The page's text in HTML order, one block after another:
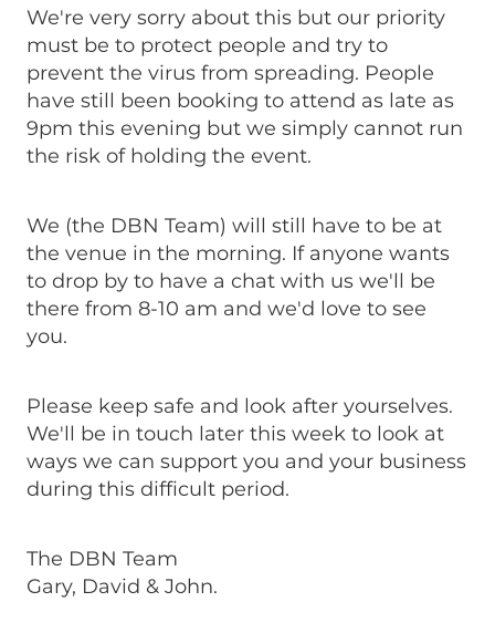
We're very sorry about this but our priority
must be to protect people and try to
prevent the virus from spreading. People
have still been booking to attend as late as
9pm this evening but we simply cannot run
the risk of holding the event.
We (the DBN Team) will still have to be at
the venue in the morning. If anyone wants
to drop by to have a chat with us we'll be
there from 8-10 am and we'd love to see
you.
Please keep safe and look after yourselves.
We'll be in touch later this week to look at
ways we can support you and your business
during this difficult period.
The DBN Team
Gary, David & John.